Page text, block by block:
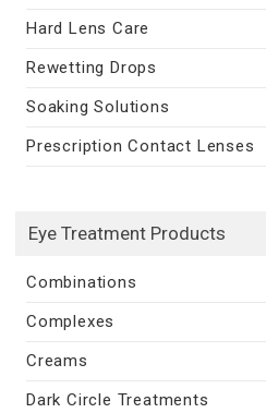
Hard Lens Care
Rewetting Drops
Soaking Solutions
Prescription Contact Lenses
Eye Treatment Products
Combinations
Complexes
Creams
Dark Circle Treatments